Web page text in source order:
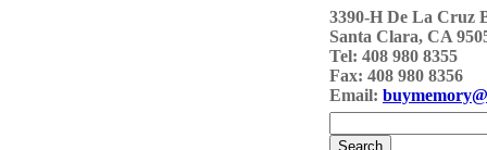
3390-H De La Cruz
Santa Clara, CA
Tel: 408 980 8355
Fax: 408 980 8356
Email: